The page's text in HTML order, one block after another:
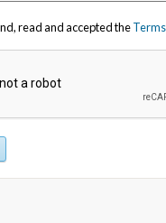
read and accepted the